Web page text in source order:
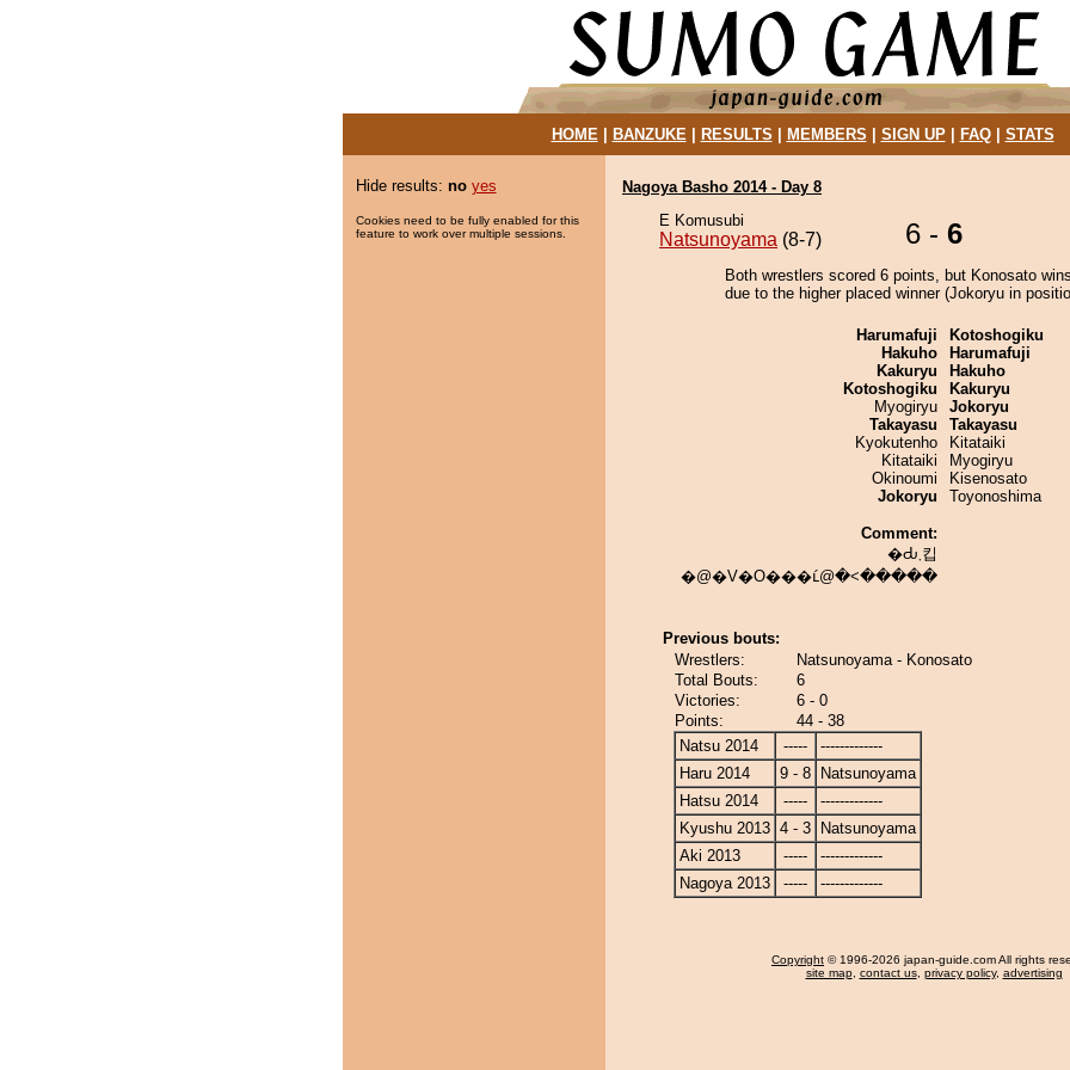
HOME| BANZUKE| RESULTS MEMBERS SIGN UP| FAQ| STATS
Hide results: no yes
Cookies need to be fully enabled for this
feature to work over multiple sessions.
Nagoya Basho 2014 - Day 8
E Komusubi
Natsunoyama (8-7) 6 - 6
Both wrestlers scored 6 points, but Konosato
due to the higher placed winner (Jokoryu in
Harumafuji
Hakuho
Kakuryu
Kotoshogiku
Myogiryu
Takayasu
Kyokutenho
Kitataiki
Okinoumi
Jokoryu
Comment:
�Ԃ܂킵
�@�V�O���ւ́@�˂�����
Kotoshogiku
Harumafuji
Hakuho
Kakuryu
Jokoryu
Takayasu
Kitataiki
Myogiryu
Kisenosato
Toyonoshima
Previous bouts:
Wrestlers:
Natsunoyama - Konosato
Total Bouts:
6
Victories:
6 - 0
Points:
44 - 38
Natsu 2014
-----
-------------
Haru 2014
9 - 8
Natsunoyama
Hatsu 2014
-----
-------------
Kyushu 2013 4 - 3
Natsunoyama
Aki 2013
-----
-------------
Nagoya 2013
----- -------------
Copyright © 1996-2026 japan-guide.com All rights
site map, contact us, privacy policy, advertising